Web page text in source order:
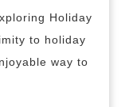
Holiday
to holiday
way to